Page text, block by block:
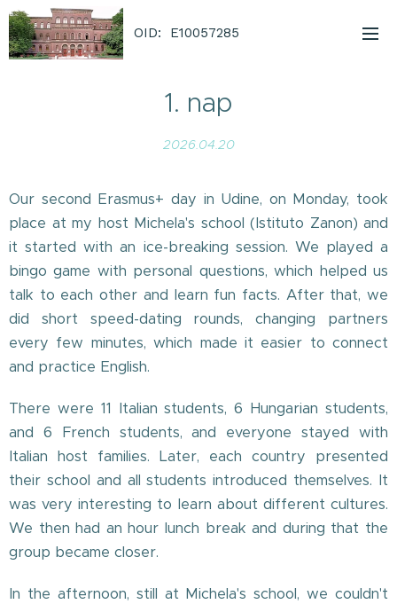
OID: E10057285
1. nap
2026.04.20
Our second Erasmus+ day in Udine, on Monday, took
place at my host Michela's school (Istituto Zanon) and
it started with an ice-breaking session. We played a
bingo game with personal questions, which helped us
talk to each other and learn fun facts. After that, we
did short speed-dating rounds, changing partners
every few minutes, which made it easier to connect
and practice English.
There were 11 Italian students, 6 Hungarian students,
and 6 French students, and everyone stayed with
Italian host families. Later, each country presented
their school and all students introduced themselves. It
was very interesting to learn about different cultures.
We then had an hour lunch break and during that the
group became closer.
In the afternoon, still at Michela's school, we couldn't